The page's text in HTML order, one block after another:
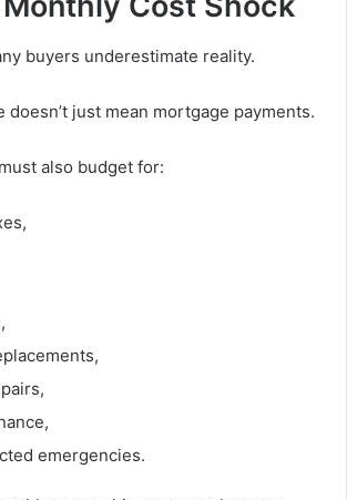
buyers underestimate reality.
doesn’t just mean mortgage payments.
also budget for:
emergencies.